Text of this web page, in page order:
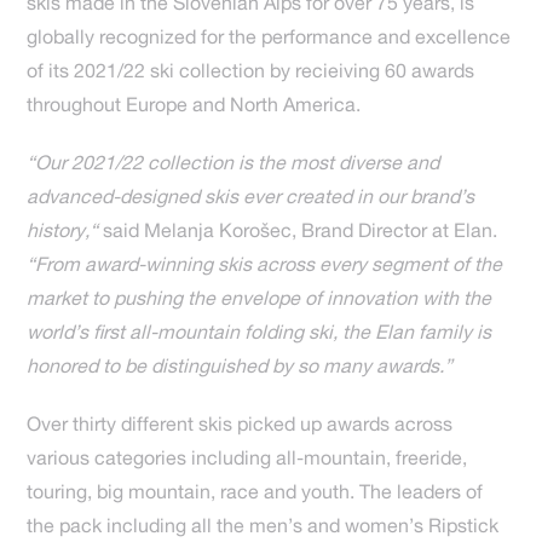
skis made in the Slovenian Alps for over 75 years, is
globally recognized for the performance and excellence
of its 2021/22 ski collection by recieiving 60 awards
throughout Europe and North America.
“Our 2021/22 collection is the most diverse and
advanced-designed skis ever created in our brand’s
history,“ said Melanja Korošec, Brand Director at Elan.
“From award-winning skis across every segment of the
market to pushing the envelope of innovation with the
world’s first all-mountain folding ski, the Elan family is
honored to be distinguished by so many awards.”
Over thirty different skis picked up awards across
various categories including all-mountain, freeride,
touring, big mountain, race and youth. The leaders of
the pack including all the men’s and women’s Ripstick